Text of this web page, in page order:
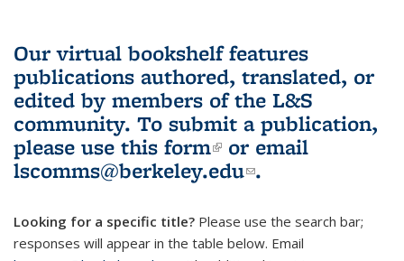
Our virtual bookshelf features
publications authored, translated, or
edited by members of the L&S
community. To submit a publication,
please use this form(link is external)
or email
lscomms@berkeley.edu(link sends e-
.
Looking for a specific title? Please use the search bar;
responses will appear in the table below. Email